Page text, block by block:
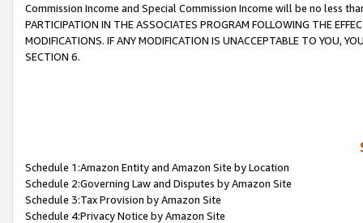
Commission Income and Special Commission Income will be no less
PARTICIPATION IN THE ASSOCIATES PROGRAM FOLLOWING THE
MODIFICATIONS. IF ANY MODIFICATION IS UNACCEPTABLE TO YOU,
SECTION 6.
Schedule 1:Amazon Entity and Amazon Site by Location
Schedule 2:Governing Law and Disputes by Amazon Site
Schedule 3:Tax Provision by Amazon Site
Schedule 4:Privacy Notice by Amazon Site